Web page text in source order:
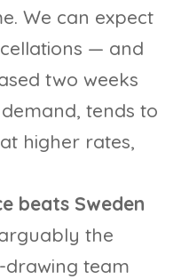
We can expect
— and
two weeks
tends to
higher rates,
beats Sweden
the
drawing team